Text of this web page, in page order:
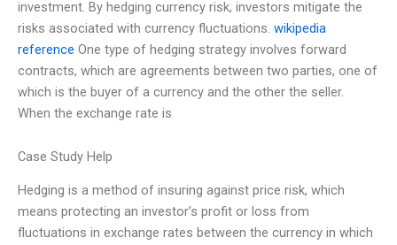
investment. By hedging currency risk, investors mitigate the
risks associated with currency fluctuations. wikipedia
reference One type of hedging strategy involves forward
contracts, which are agreements between two parties, one of
which is the buyer of a currency and the other the seller.
When the exchange rate is
Case Study Help
Hedging is a method of insuring against price risk, which
means protecting an investor’s profit or loss from
fluctuations in exchange rates between the currency in which